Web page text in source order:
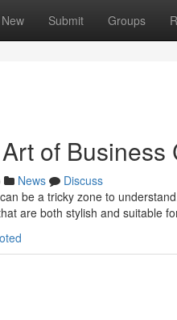
New Submit Groups
of Business
News
Discuss
be a tricky zone to
are both stylish and suitable